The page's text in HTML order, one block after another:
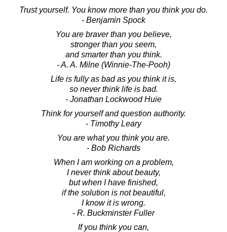
Trust yourself. You know more than you think you do.
- Benjamin Spock
You are braver than you believe,
stronger than you seem,
and smarter than you think.
- A. A. Milne (Winnie-The-Pooh)
Life is fully as bad as you think it is,
so never think life is bad.
- Jonathan Lockwood Huie
Think for yourself and question authority.
- Timothy Leary
You are what you think you are.
- Bob Richards
When I am working on a problem,
I never think about beauty,
but when I have finished,
if the solution is not beautiful,
I know it is wrong.
- R. Buckminster Fuller
If you think you can,